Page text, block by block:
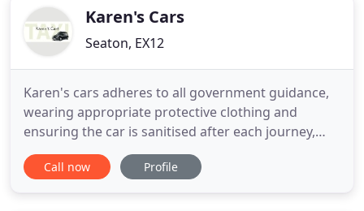
in the appearanceKaren's Cars
Seaton, EX12
Karen's cars adheres to all government guidance,
wearing appropriate protective clothing and
ensuring the car is sanitised after each journey,
keeping you safe. I pride myself on providing a
high standard of customer care in a professional
Call now Profile